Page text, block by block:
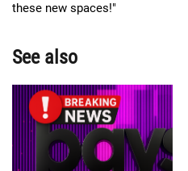
these new spaces!"
See also